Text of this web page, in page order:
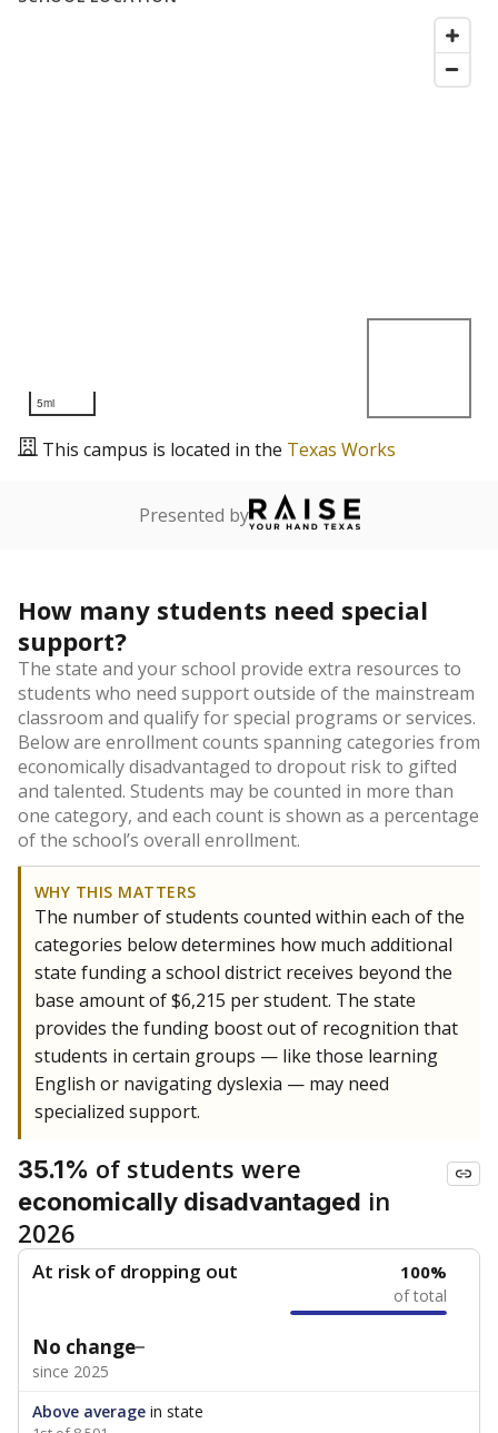
5mi
This campus is located in the Texas Works
Presented by
How many students need special
support?
The state and your school provide extra resources to
students who need support outside of the mainstream
classroom and qualify for special programs or services.
Below are enrollment counts spanning categories from
economically disadvantaged to dropout risk to gifted
and talented. Students may be counted in more than
one category, and each count is shown as a percentage
of the school’s overall enrollment.
WHY THIS MATTERS
The number of students counted within each of the
categories below determines how much additional
state funding a school district receives beyond the
base amount of $6,215 per student. The state
provides the funding boost out of recognition that
students in certain groups — like those learning
English or navigating dyslexia — may need
specialized support.
35.1% of students were
economically disadvantaged in
2026
At risk of dropping out 100%
of total
No change
since 2025
Above average in state